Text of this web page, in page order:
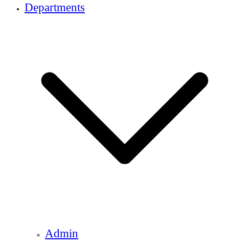
Departments
Admin